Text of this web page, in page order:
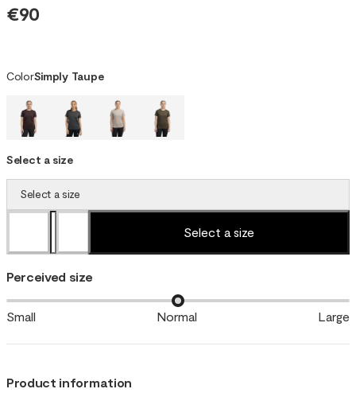
€90
ColorSimply Taupe
Select a size
Select a size
Select a size
Perceived size
Small Normal Large
Product information